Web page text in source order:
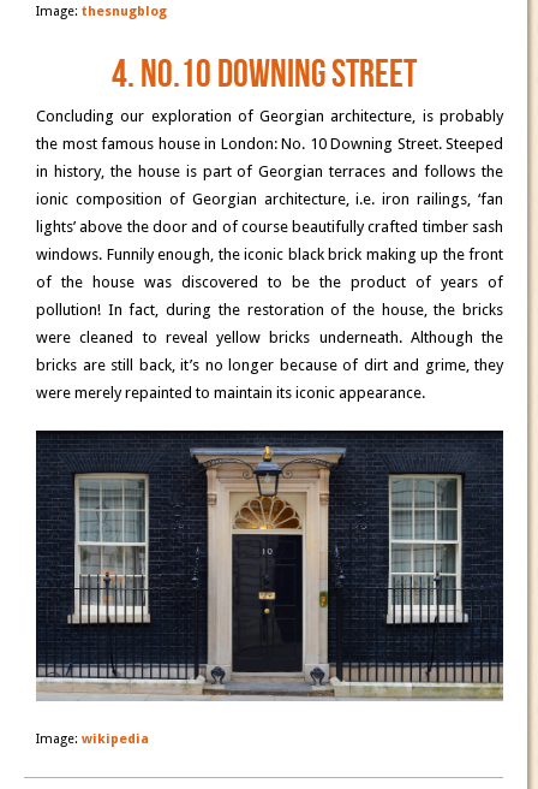
Image: thesnugblog
4. No.10 Downing Street
Concluding our exploration of Georgian architecture, is probably
the most famous house in London: No. 10 Downing Street. Steeped
in history, the house is part of Georgian terraces and follows the
ionic composition of Georgian architecture, i.e. iron railings, ‘fan
lights’ above the door and of course beautifully crafted timber sash
windows. Funnily enough, the iconic black brick making up the front
of the house was discovered to be the product of years of
pollution! In fact, during the restoration of the house, the bricks
were cleaned to reveal yellow bricks underneath. Although the
bricks are still back, it’s no longer because of dirt and grime, they
were merely repainted to maintain its iconic appearance.
Image: wikipedia